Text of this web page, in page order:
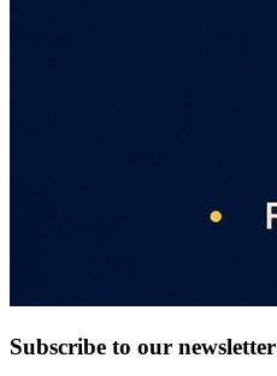
Subscribe to our newsletter